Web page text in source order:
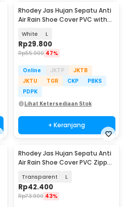
Rhodey Jas Hujan Sepatu Anti
Air Rain Shoe Cover PVC with
White L
Rp29.800
Rp55.900 47%
Online JKTP
JKTB
JKTU
TGR CKP
PBKS
PDPK
Lihat Ketersediaan Stok
+ Keranjang
Rhodey Jas Hujan Sepatu Anti
Air Rain Shoe Cover PVC Zipper
Transparent L
Rp42.400
Rp73.900 43%